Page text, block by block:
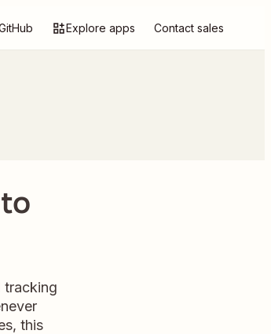
Explore apps Contact sales
tracking
this